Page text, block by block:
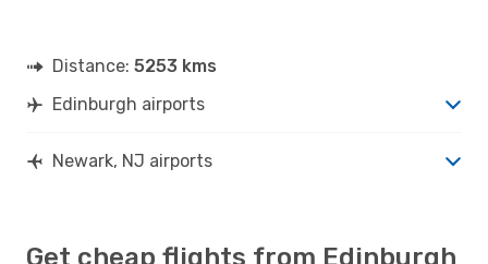
Distance: 5253 kms
Edinburgh airports
Newark, NJ airports
Get cheap flights from Edinburgh